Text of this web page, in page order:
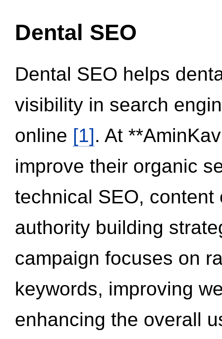
Dental SEO
Dental SEO helps
visibility in search
online [1]. At
improve their organic
technical SEO,
authority building
campaign focuses on
keywords, improving
enhancing the overall